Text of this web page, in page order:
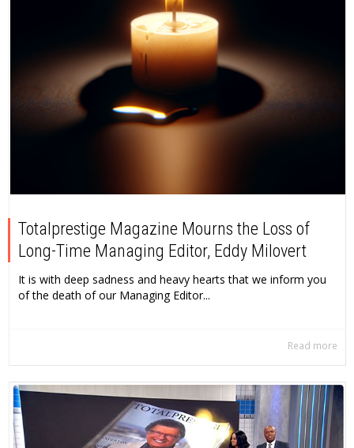
Totalprestige Magazine Mourns the Loss of
Long-Time Managing Editor, Eddy Milovert
It is with deep sadness and heavy hearts that we inform you
of the death of our Managing Editor...
Read more